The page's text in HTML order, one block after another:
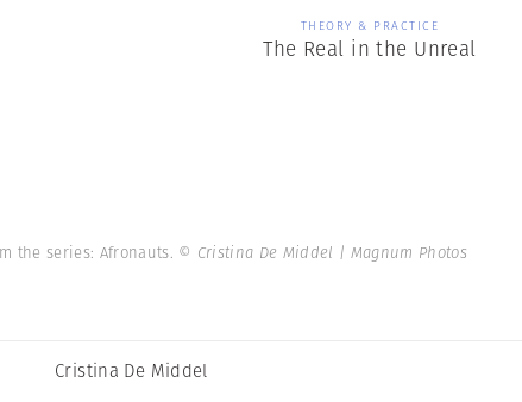
THEORY & PRACTICE
The Real in the Unreal
the series: Afronauts. © Cristina De Middel | Magnum Photos
Cristina De Middel